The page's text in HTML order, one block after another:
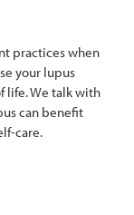
practices when
your lupus
life. We talk with
can benefit
care.